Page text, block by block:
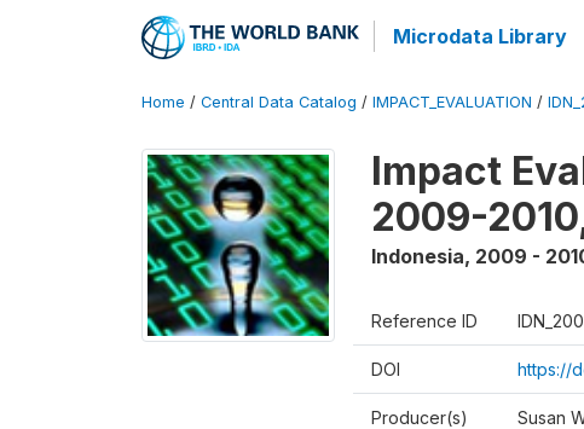
Microdata Library
Home / Central Data Catalog / IMPACT_EVALUATION /
Impact
2009-
Indonesia, 2009 -
Reference ID
DOI https://
Producer(s) Susan